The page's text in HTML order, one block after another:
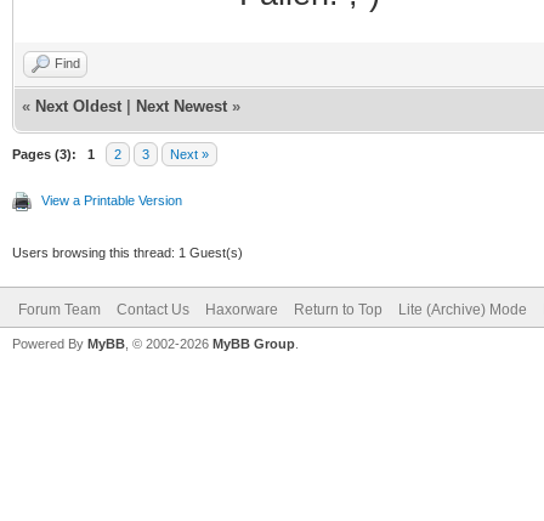
Find
« Next Oldest Next Newest »
Pages (3): 1 2 3 Next »
View a Printable Version
Users browsing this thread: 1 Guest(s)
Forum Team Contact Us Haxorware Return to Top Lite (Archive) Mode
Powered By MyBB , © 2002-2026 MyBB Group